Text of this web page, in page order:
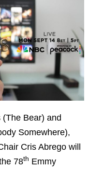
Bear) and
Somewhere),
Cris Abrego will
78th Emmy